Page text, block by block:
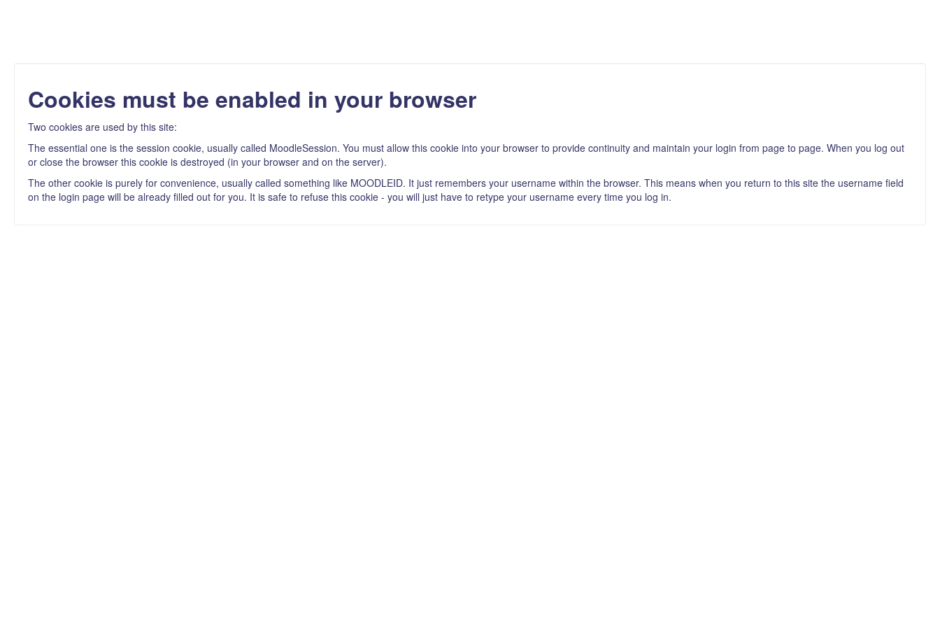
Cookies must be enabled in your browser
Two cookies are used by this site:
The essential one is the session cookie, usually called MoodleSession. You must allow this cookie into your browser to provide continuity and maintain your login from page to page. When you log out
or close the browser this cookie is destroyed (in your browser and on the server).
The other cookie is purely for convenience, usually called something like MOODLEID. It just remembers your username within the browser. This means when you return to this site the username field
on the login page will be already filled out for you. It is safe to refuse this cookie - you will just have to retype your username every time you log in.